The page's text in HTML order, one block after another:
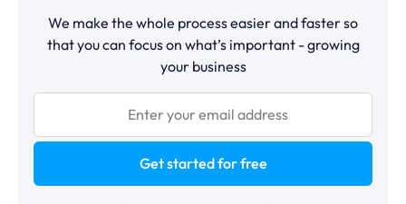
We make the whole process easier and faster so
that you can focus on what’s important - growing
your business
Get started for free